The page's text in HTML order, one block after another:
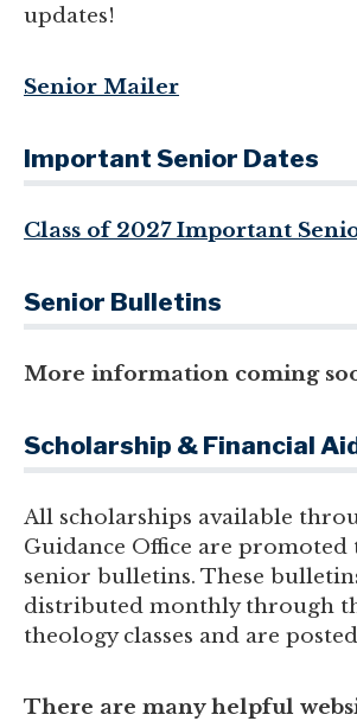
updates!
Senior Mailer
Important Senior Dates
Class of 2027 Important
Senior Bulletins
More information coming
Scholarship & Financial
All scholarships available
Guidance Office are
senior bulletins. These
distributed monthly through
theology classes and are
There are many helpful